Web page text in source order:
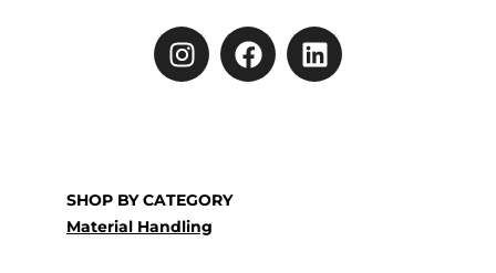
SHOP BY CATEGORY
Material Handling